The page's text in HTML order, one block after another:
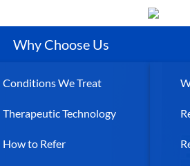
Why Choose Us
Conditions We Treat
Therapeutic Technology
How to Refer